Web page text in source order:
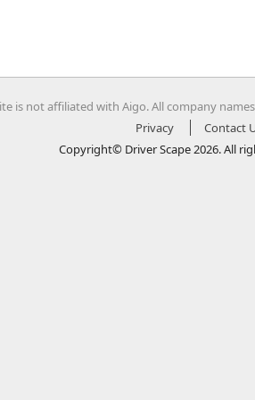
is not affiliated with Aigo. All company
Privacy
Contact
Copyright© Driver Scape 2026. All